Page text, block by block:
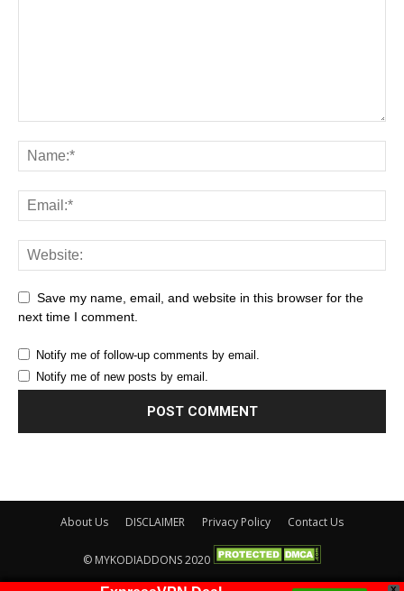
Save my name, email, and website in this browser for the
next time I comment.
Notify me of follow-up comments by email.
Notify me of new posts by email.
About Us DISCLAIMER Privacy Policy Contact Us
© MYKODIADDONS 2020